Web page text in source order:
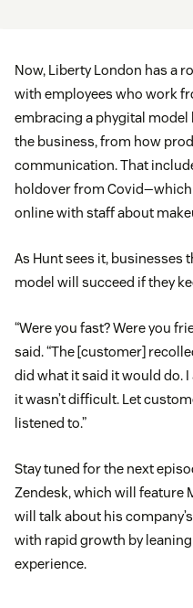
Now, Liberty London has a
with employees who work
embracing a phygital
the business, from how
communication. That
holdover from
online with staff about
As Hunt sees it, businesses
model will succeed if they
“Were you fast? Were you
said. “The [customer]
did what it said it would do. I
it wasn’t difficult. Let
listened to.”
Stay tuned for the next
Zendesk, which will feature
will talk about his
with rapid growth by
experience.